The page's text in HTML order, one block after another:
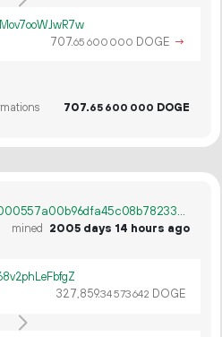
707.65 600 000 DOGE →
707.65 600 000 DOGE
529b3485dda43de0b31f78000557a00b96dfa45c08b78233c7badc9cfe69d4d4
mined 2005 days 14 hours ago
327 859.34573642 DOGE